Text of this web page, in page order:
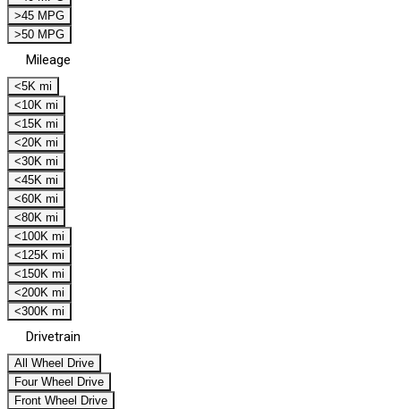
>45 MPG
>50 MPG
Mileage
<5K mi
<10K mi
<15K mi
<20K mi
<30K mi
<45K mi
<60K mi
<80K mi
<100K mi
<125K mi
<150K mi
<200K mi
<300K mi
Drivetrain
All Wheel Drive
Four Wheel Drive
Front Wheel Drive